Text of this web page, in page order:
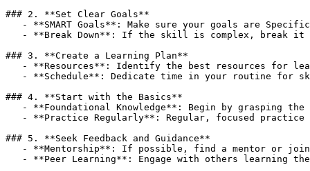
### 2. **Set Clear Goals**
   -
**SMART Goals**
   -
**Break Down** : If the skill is complex, break it
### 3. **Create a Learning Plan**
   -
**Resources**
   -
**Schedule** : Dedicate time in your routine for
### 4. **Start with the Basics**
   -
**Foundational Knowledge**
   -
**Practice Regularly** : Regular, focused
### 5. **Seek Feedback and Guidance**
   -
**Mentorship**
   -
**Peer Learning** : Engage with others learning